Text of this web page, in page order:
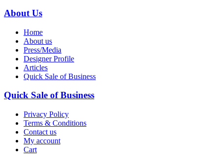
About Us
Home
About us
Press/Media
Designer Profile
Articles
Quick Sale of Business
Quick Sale of Business
Privacy Policy
Terms & Conditions
Contact us
My account
Cart